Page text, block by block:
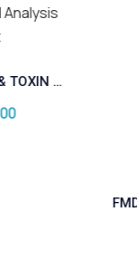
₹9,399.00